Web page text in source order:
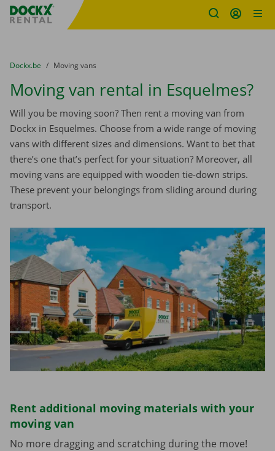
Fratello DEMO
You are here:
from
Dockx.be to
Moving vans
Moving van rental in Esquelmes?
Will you be moving soon? Then rent a moving van from
Dockx in Esquelmes. Choose from a wide range of moving
vans with different sizes and dimensions. Want to bet that
there’s one that’s perfect for your situation? Moreover, all
moving vans are equipped with wooden tie-down strips.
These prevent your belongings from sliding around during
transport.
Rent additional moving materials with your
moving van
No more dragging and scratching during the move!